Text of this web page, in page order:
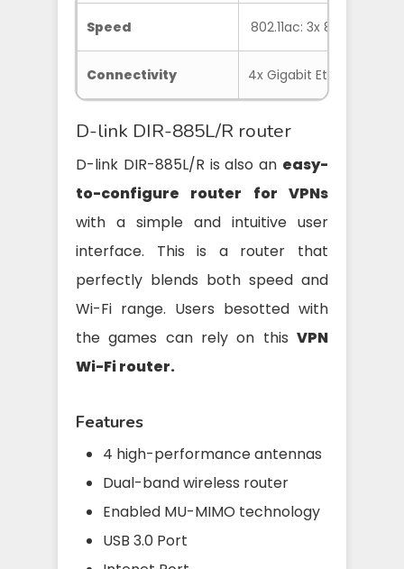
Speed 802.11ac: 3x 867 Mbps,
Connectivity 4x Gigabit Ethernet, 1x
D-link DIR-885L/R router
D-link DIR-885L/R is also an easy-
to-configure router for VPNs
with a simple and intuitive user
interface. This is a router that
perfectly blends both speed and
Wi-Fi range. Users besotted with
the games can rely on this VPN
Wi-Fi router.
Features
4 high-performance antennas
Dual-band wireless router
Enabled MU-MIMO technology
USB 3.0 Port